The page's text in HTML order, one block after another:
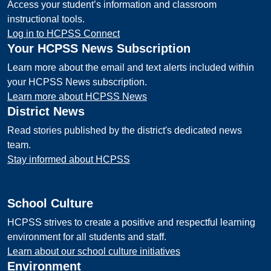
Access your student’s information and classroom
instructional tools.
Log in to HCPSS Connect
Your HCPSS News Subscription
Learn more about the email and text alerts included within
your HCPSS News subscription.
Learn more about HCPSS News
District News
Read stories published by the district's dedicated news
team.
Stay informed about HCPSS
School Culture
HCPSS strives to create a positive and respectful learning
environment for all students and staff.
Learn about our school culture initiatives
Environment